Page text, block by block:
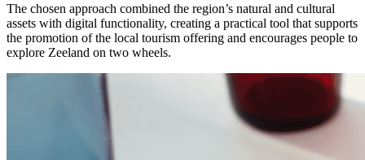
The chosen approach combined the region’s natural and cultural
assets with digital functionality, creating a practical tool that supports
the promotion of the local tourism offering and encourages people to
explore Zeeland on two wheels.